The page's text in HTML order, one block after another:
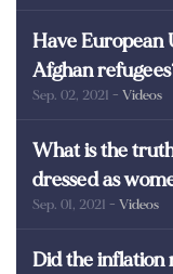
Have European
Afghan
Sep. 02, 2021 - Videos
What is the
dressed as
Sep. 01, 2021 - Videos
Did the inflation